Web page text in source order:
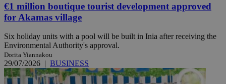
€1 million boutique tourist development approved
for Akamas village
Six holiday units with a pool will be built in Inia after receiving the
Environmental Authority's approval.
Dorita Yiannakou
29/07/2026 | BUSINESS